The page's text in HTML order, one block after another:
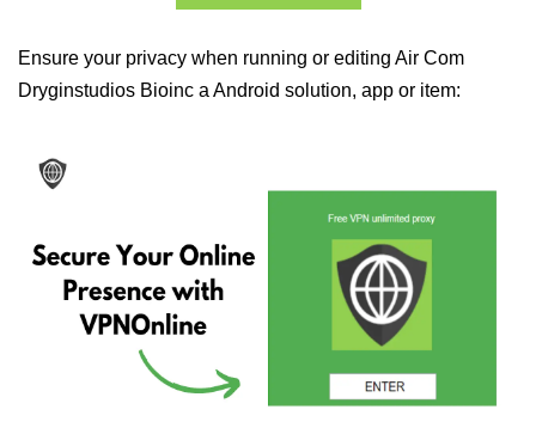
Ensure your privacy when running or editing Air Com
Dryginstudios Bioinc a Android solution, app or item: